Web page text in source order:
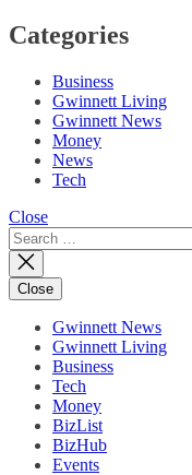
Categories
Business
Gwinnett Living
Gwinnett News
Money
News
Tech
Close
Search
for:
Close
Gwinnett News
Gwinnett Living
Business
Tech
Money
BizList
BizHub
Events